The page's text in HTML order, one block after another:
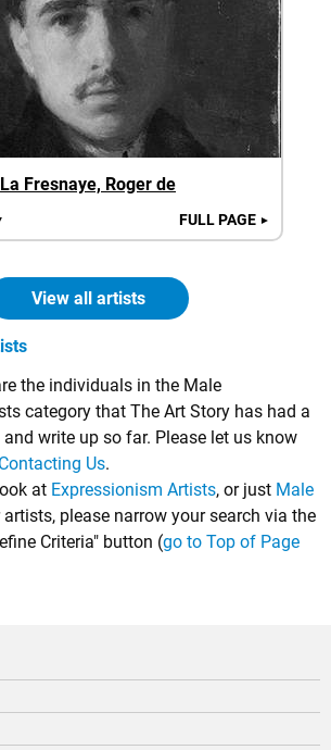
La Fresnaye, Roger de
FULL PAGE ►
View all artists
the individuals in the Male
category that The Art Story has had a
write up so far. Please let us know
Contacting Us.
at Expressionism Artists, or just Male
artists, please narrow your search via the
Criteria" button (go to Top of Page